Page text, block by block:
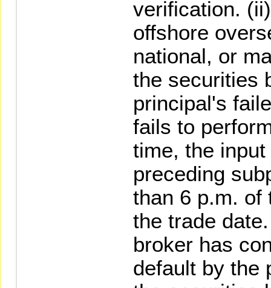
verification.
offshore
national, or
the securities
principal's
fails to
time, the
preceding
than 6 p.m. of
the trade
broker has
default by the